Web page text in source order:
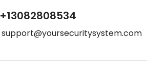
+13082808534
support@yoursecuritysystem.com